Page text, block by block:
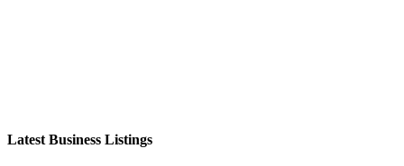
Latest Business Listings